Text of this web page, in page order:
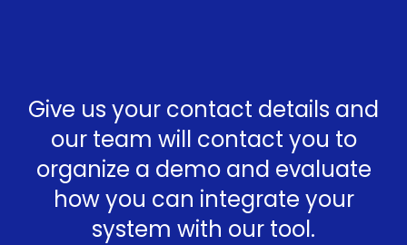
Give us your contact details and
our team will contact you to
organize a demo and evaluate
how you can integrate your
system with our tool.